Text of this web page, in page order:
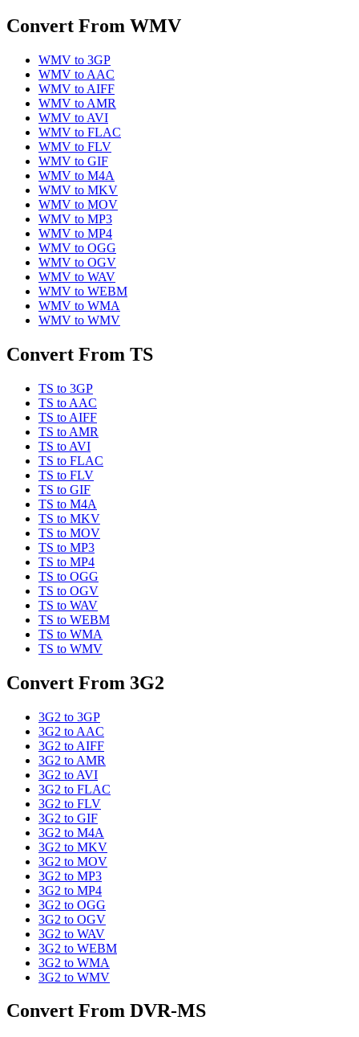
Convert From WMV
WMV to 3GP
WMV to AAC
WMV to AIFF
WMV to AMR
WMV to AVI
WMV to FLAC
WMV to FLV
WMV to GIF
WMV to M4A
WMV to MKV
WMV to MOV
WMV to MP3
WMV to MP4
WMV to OGG
WMV to OGV
WMV to WAV
WMV to WEBM
WMV to WMA
WMV to WMV
Convert From TS
TS to 3GP
TS to AAC
TS to AIFF
TS to AMR
TS to AVI
TS to FLAC
TS to FLV
TS to GIF
TS to M4A
TS to MKV
TS to MOV
TS to MP3
TS to MP4
TS to OGG
TS to OGV
TS to WAV
TS to WEBM
TS to WMA
TS to WMV
Convert From 3G2
3G2 to 3GP
3G2 to AAC
3G2 to AIFF
3G2 to AMR
3G2 to AVI
3G2 to FLAC
3G2 to FLV
3G2 to GIF
3G2 to M4A
3G2 to MKV
3G2 to MOV
3G2 to MP3
3G2 to MP4
3G2 to OGG
3G2 to OGV
3G2 to WAV
3G2 to WEBM
3G2 to WMA
3G2 to WMV
Convert From DVR-MS